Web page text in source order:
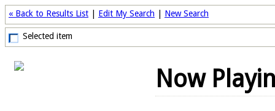
« Back to Results List Edit My Search New Search
Selected item
Now